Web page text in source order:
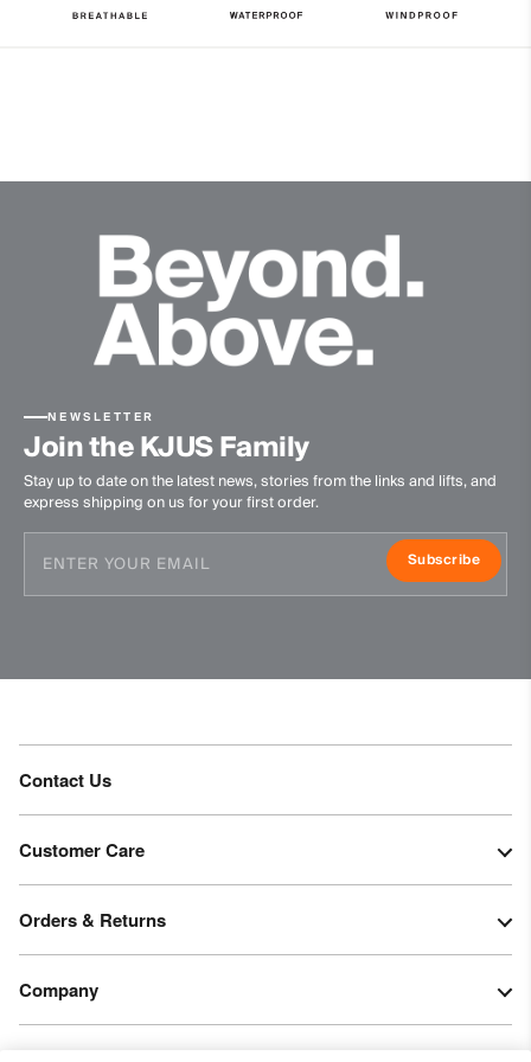
Do not bleach
Tumble dry at low temperature
Ironing at low temperature
Do not dry clean
NEWSLETTER
Join the KJUS Family
Stay up to date on the latest news, stories from the links and lifts, and
express shipping on us for your first order.
Subscribe
Contact Us
Customer Care
Orders & Returns
Company